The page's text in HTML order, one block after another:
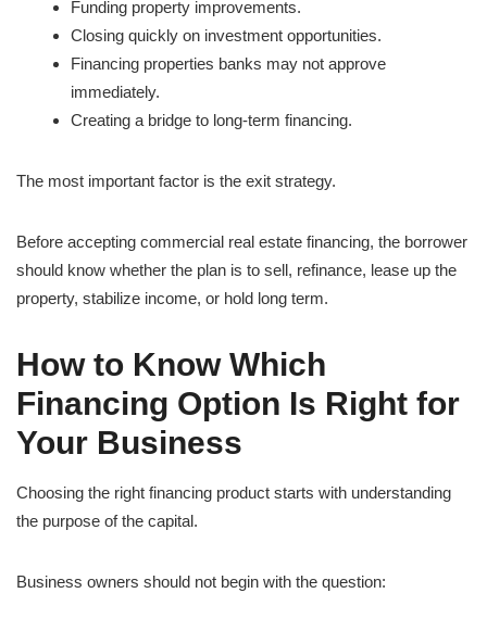
Funding property improvements.
Closing quickly on investment opportunities.
Financing properties banks may not approve
immediately.
Creating a bridge to long-term financing.
The most important factor is the exit strategy.
Before accepting commercial real estate financing, the borrower
should know whether the plan is to sell, refinance, lease up the
property, stabilize income, or hold long term.
How to Know Which
Financing Option Is Right for
Your Business
Choosing the right financing product starts with understanding
the purpose of the capital.
Business owners should not begin with the question: